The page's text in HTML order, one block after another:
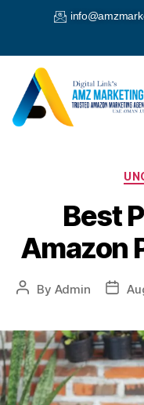
Best
Amazon
By Admin